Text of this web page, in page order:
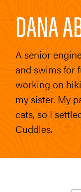
DANA
A senior
and swims for
working on
my sister. My
cats, so I
Cuddles.